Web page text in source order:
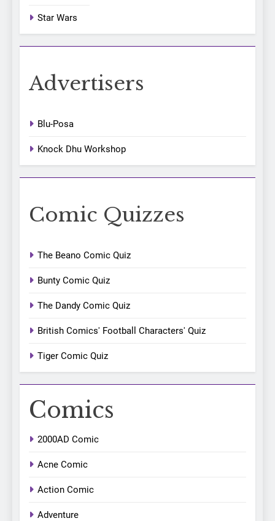
Star Wars
Advertisers
Blu-Posa
Knock Dhu Workshop
Comic Quizzes
The Beano Comic Quiz
Bunty Comic Quiz
The Dandy Comic Quiz
British Comics' Football Characters' Quiz
Tiger Comic Quiz
Comics
2000AD Comic
Acne Comic
Action Comic
Adventure